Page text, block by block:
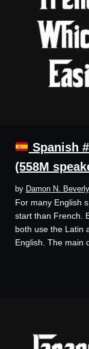
Spanish
(558M
by Damon N. Beverly
For many English
start than French.
both use the Latin
English. The main